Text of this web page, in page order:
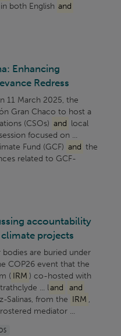
both English and
Enhancing
Redress
11 March 2025, the
Gran Chaco to host a
(CSOs) and local
focused on ...
Fund (GCF) and the
related to GCF-
accountability
projects
bodies are buried under
COP26 event that the
( IRM ) co-hosted with
... land
and
Salinas, from the IRM ,
rostered mediator ...